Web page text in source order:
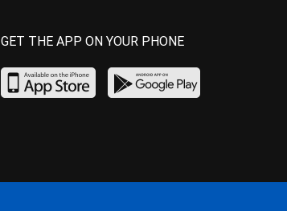
GET THE APP ON YOUR PHONE